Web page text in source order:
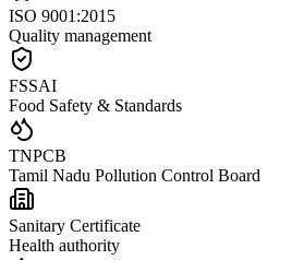
ISO 9001:2015
Quality management
FSSAI
Food Safety & Standards
TNPCB
Tamil Nadu Pollution Control Board
Sanitary Certificate
Health authority